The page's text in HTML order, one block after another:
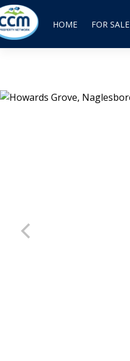
HOME FOR SALE